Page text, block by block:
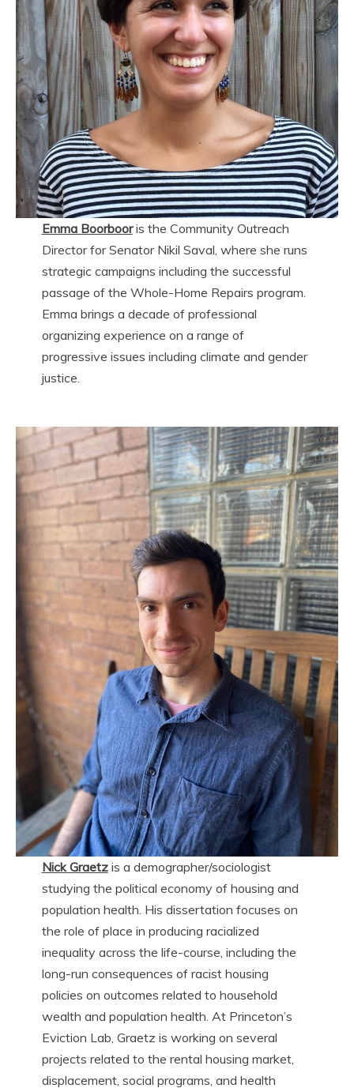
Emma Boorbooris the Community Outreach
Director for Senator Nikil Saval, where she runs
strategic campaigns including the successful
passage of the Whole-Home Repairs program.
Emma brings a decade of professional
organizing experience on a range of
progressive issues including climate and gender
justice.
Nick Graetzis a demographer/sociologist
studying the political economy of housing and
population health. His dissertation focuses on
the role of place in producing racialized
inequality across the life-course, including the
long-run consequences of racist housing
policies on outcomes related to household
wealth and population health. At Princeton’s
Eviction Lab, Graetz is working on several
projects related to the rental housing market,
displacement, social programs, and health